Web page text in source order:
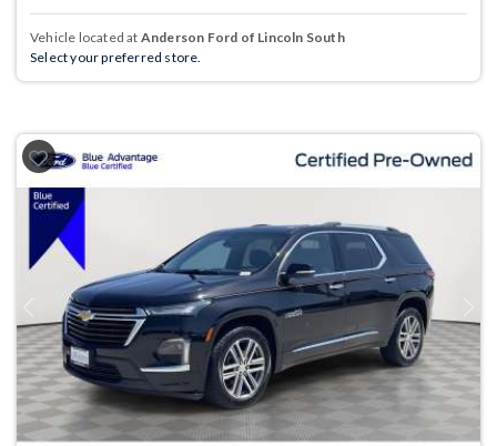
Vehicle located at Anderson Ford of Lincoln South
Select your preferred store.
Previous